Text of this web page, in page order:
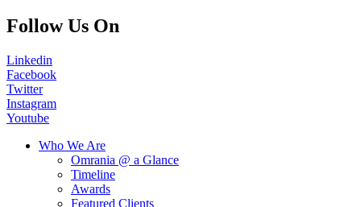
Follow Us On
Linkedin
Facebook
Twitter
Instagram
Youtube
Who We Are
Omrania @ a Glance
Timeline
Awards
Featured Clients